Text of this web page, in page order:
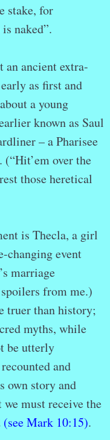
stake, for
naked”.
an ancient extra-
as first and
a young
known as Saul
– a Pharisee
over the
those heretical
is Thecla, a girl
changing event
marriage
from me.)
truer than history;
myths, while
be utterly
and
own story and
we must receive the
(see Mark 10:15).